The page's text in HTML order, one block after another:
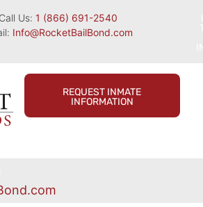
Call Us: 1 (866) 691-2540
Info@RocketBailBond.com
REQUEST INMATE
INFORMATION